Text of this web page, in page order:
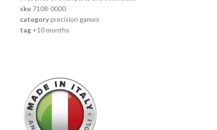
sku 7108-0000
category precision games
tag +10 months